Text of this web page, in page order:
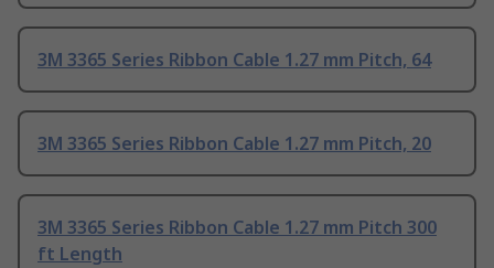
3M 3365 Series Ribbon Cable 1.27 mm Pitch, 64
3M 3365 Series Ribbon Cable 1.27 mm Pitch, 20
3M 3365 Series Ribbon Cable 1.27 mm Pitch 300
ft Length